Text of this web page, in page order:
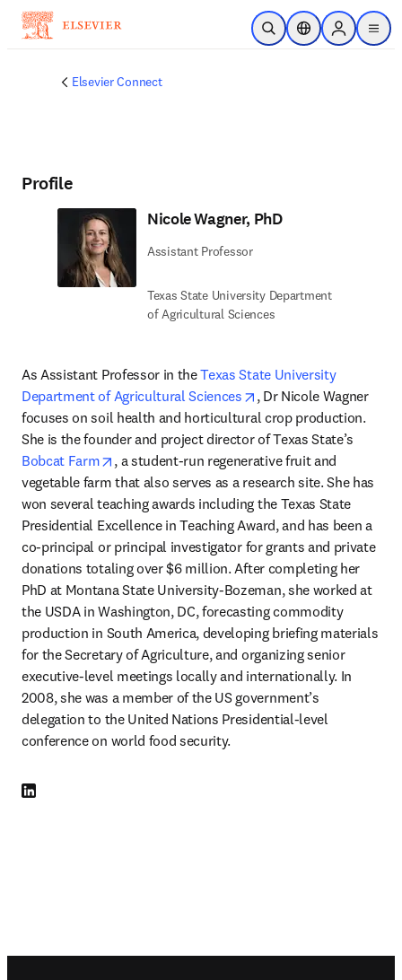
Skip to main content
Open SearchLocation Selector
Sign in to
menu
Elsevier Connect
Profile
Nicole Wagner, PhD
Assistant Professor
Texas State University Department
of Agricultural Sciences
As Assistant Professor in the Texas State University
Department of Agricultural Sciences
opens in new tab/
, Dr Nicole Wagner
focuses on soil health and horticultural crop production.
Bobcat Farm
opens in new tab/window
, a student-run regenerative fruit and
vegetable farm that also serves as a research site. She has
won several teaching awards including the Texas State
Presidential Excellence in Teaching Award, and has been a
co-principal or principal investigator for grants and private
donations totaling over $6 million. After completing her
PhD at Montana State University-Bozeman, she worked at
the USDA in Washington, DC, forecasting commodity
production in South America, developing briefing materials
for the Secretary of Agriculture, and organizing senior
executive-level meetings locally and internationally. In
2008, she was a member of the US government’s
delegation to the United Nations Presidential-level
conference on world food security.
LinkedIn opens in new tab/window